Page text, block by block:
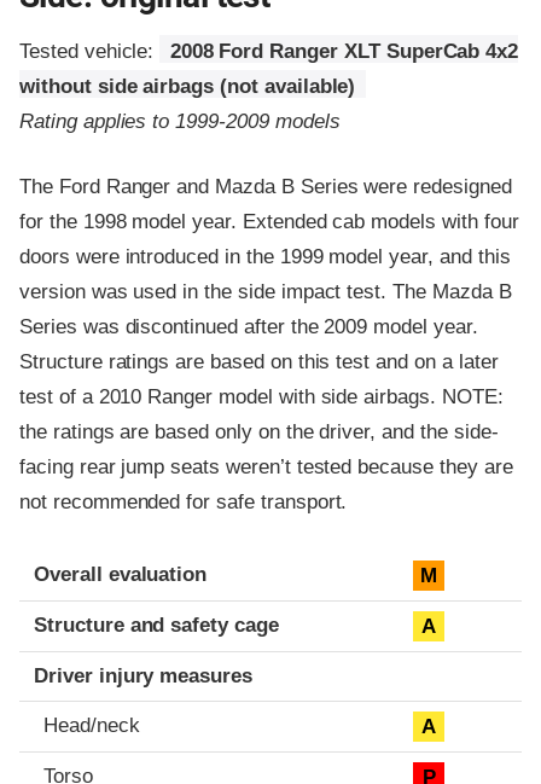
Tested vehicle:
2008 Ford Ranger XLT SuperCab 4x2
without side airbags (not available)
Rating applies to 1999-2009 models
The Ford Ranger and Mazda B Series were redesigned
for the 1998 model year. Extended cab models with four
doors were introduced in the 1999 model year, and this
version was used in the side impact test. The Mazda B
Series was discontinued after the 2009 model year.
Structure ratings are based on this test and on a later
test of a 2010 Ranger model with side airbags. NOTE:
the ratings are based only on the driver, and the side-
facing rear jump seats weren’t tested because they are
not recommended for safe transport.
Evaluation criteria
Rating
Overall evaluation M
Structure and safety cage A
Driver injury measures
Head/neck A
Torso P